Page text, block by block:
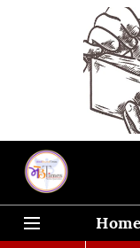
Home